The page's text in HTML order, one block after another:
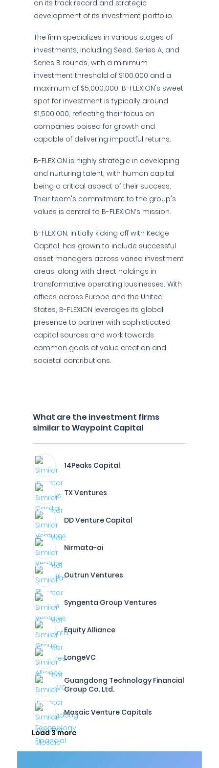
on its track record and strategic
development of its investment portfolio.
The firm specializes in various stages of
investments, including Seed, Series A, and
Series B rounds, with a minimum
investment threshold of $100,000 and a
maximum of $5,000,000. B-FLEXION's sweet
spot for investment is typically around
$1,500,000, reflecting their focus on
companies poised for growth and
capable of delivering impactful returns.
B-FLEXION is highly strategic in developing
and nurturing talent, with human capital
being a critical aspect of their success.
Their team's commitment to the group's
values is central to B-FLEXION’s mission.
B-FLEXION, initially kicking off with Kedge
Capital, has grown to include successful
asset managers across varied investment
areas, along with direct holdings in
transformative operating businesses. With
offices across Europe and the United
States, B-FLEXION leverages its global
presence to partner with sophisticated
capital sources and work towards
common goals of value creation and
societal contributions.
What are the investment firms
similar to Waypoint Capital
14Peaks Capital
TX Ventures
DD Venture Capital
Nirmata-ai
Outrun Ventures
Syngenta Group Ventures
Equity Alliance
LongeVC
Guangdong Technology Financial
Group Co. Ltd.
Mosaic Venture Capitals
Load 3 more